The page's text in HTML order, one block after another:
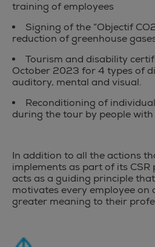
training of employees
Signing of the “Objectif
reduction of greenhouse
Tourism and disability
October 2023 for 4 types of
auditory, mental and visual.
Reconditioning of
during the tour by people with
In addition to all the actions
implements as part of its CSR
acts as a guiding principle
motivates every employee on
greater meaning to their